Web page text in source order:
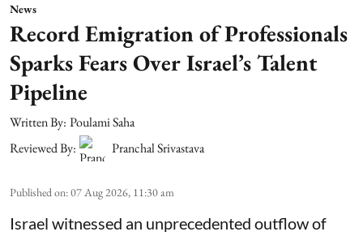
News
Record Emigration of Professionals
Sparks Fears Over Israel’s Talent
Pipeline
Written By: Poulami Saha
Reviewed By:
Pranchal Srivastava
Published on:07 Aug 2026, 11:30 am
Israel witnessed an unprecedented outflow of